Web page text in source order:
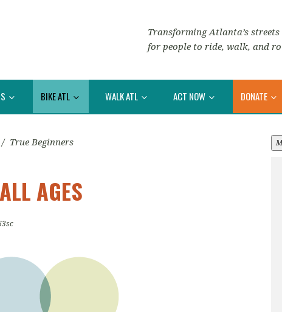
Transforming Atlanta’s
for people to ride, walk, and
BIKE ATL WALK ATL ACT NOW DONATE
/ True Beginners
AGES